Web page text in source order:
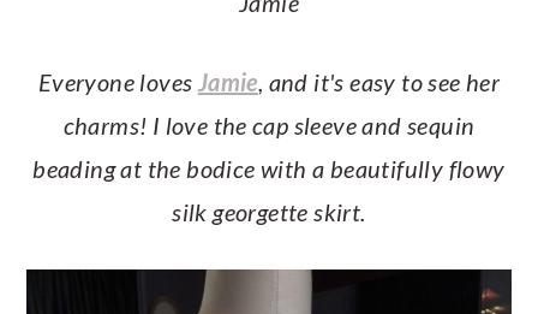
Everyoneloves Jamie , and it's easy to see her
charms! I love the cap sleeve and sequin
beading at the bodice with a beautifully flowy
silk georgette skirt.